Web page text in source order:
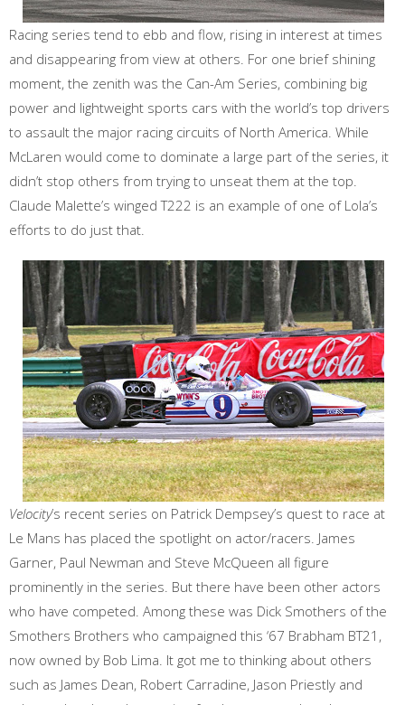
Racing series tend to ebb and flow, rising in interest at times
and disappearing from view at others. For one brief shining
moment, the zenith was the Can-Am Series, combining big
power and lightweight sports cars with the world’s top drivers
to assault the major racing circuits of North America. While
McLaren would come to dominate a large part of the series, it
didn’t stop others from trying to unseat them at the top.
Claude Malette’s winged T222 is an example of one of Lola’s
efforts to do just that.
Velocity’s recent series on Patrick Dempsey’s quest to race at
Le Mans has placed the spotlight on actor/racers. James
Garner, Paul Newman and Steve McQueen all figure
prominently in the series. But there have been other actors
who have competed. Among these was Dick Smothers of the
Smothers Brothers who campaigned this ‘67 Brabham BT21,
now owned by Bob Lima. It got me to thinking about others
such as James Dean, Robert Carradine, Jason Priestly and